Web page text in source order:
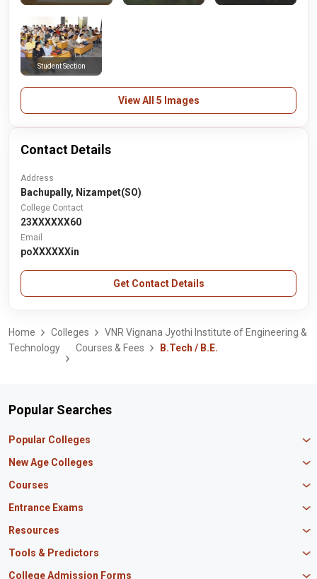
Student Section
View All 5 Images
Contact Details
Address
Bachupally, Nizampet(SO)
College Contact
23XXXXXX60
Email
poXXXXXXin
Get Contact Details
Home Colleges
VNR Vignana Jyothi Institute of Engineering &
Technology
Courses & Fees B.Tech / B.E.
Popular Searches
Popular Colleges
Manipal University Jaipur
IBS Hyderabad
Amity University Mumbai
IIT Bombay
IIT Delhi
New Age Colleges
Newton School
Master union school of business
Mirai School of Technology
Courses
MBA in Finance
MBA Business Analytics
MBA Marketing
Entrance Exams
CAT Exam
CLAT Exam
NEET PG Exam
Resources
CBSE 12th Syllabus
Tools & Predictors
GATE Rank Predictor
College Admission Forms